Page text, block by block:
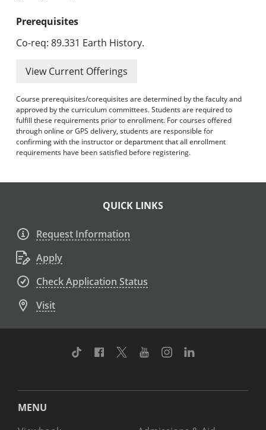
About the University and Mission
Accreditation and Professional Memberships
Academic Catalog Archives
Advanced Course Search
Print My Catalog
Prerequisites
Co-req: 89.331 Earth History.
View Current Offerings
Course prerequisites/corequisites are determined by the faculty and
approved by the curriculum committees. Students are required to
fulfill these requirements prior to enrollment. For courses offered
through online or GPS delivery, students are responsible for
confirming with the instructor or department that all enrollment
requirements have been satisfied before registering.
QUICK LINKS
Request Information
Apply
Check Application Status
Visit
TikTok Facebook
TwitterYoutubeInstagram
MENU